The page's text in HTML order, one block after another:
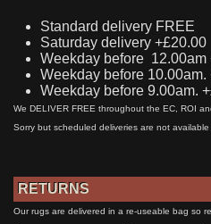
Standard delivery FREE
Saturday delivery +£20.00
Weekday before 12.00am
Weekday before 10.00am.
Weekday before 9.00am.
We DELIVER FREE throughout the EC, ROI
Sorry but scheduled deliveries are not
RETURNS
Our rugs are delivered in a re-useable bag so